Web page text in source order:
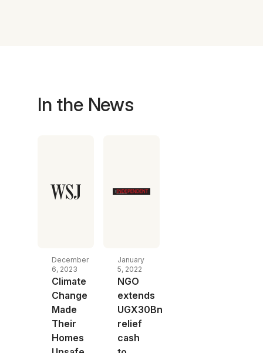
In the News
December
6, 2023
Climate
Change
Made
Their
Homes
January
5, 2022
NGO
extends
UGX30Bn
relief
cash